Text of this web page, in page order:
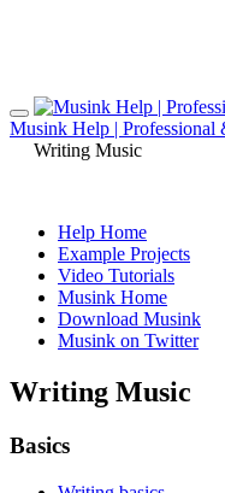
Musink Help | Professional
Writing Music
Help Home
Example Projects
Video Tutorials
Musink Home
Download Musink
Musink on Twitter
Writing Music
Basics